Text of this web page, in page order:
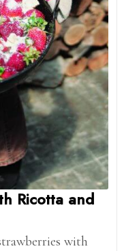
Ricotta and
with